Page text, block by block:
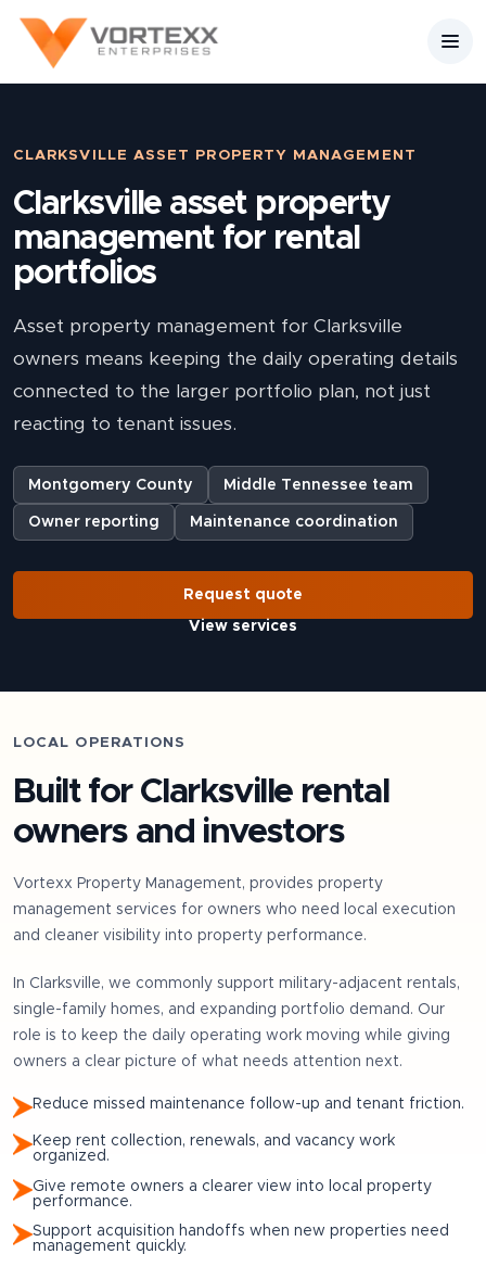
CLARKSVILLE ASSET PROPERTY MANAGEMENT
Clarksville asset property
management for rental
portfolios
Asset property management for Clarksville
owners means keeping the daily operating details
connected to the larger portfolio plan, not just
reacting to tenant issues.
Montgomery County Middle Tennessee team
Owner reporting Maintenance coordination
Request quote
View services
LOCAL OPERATIONS
Built for Clarksvillerental
owners and investors
Vortexx Property Management, provides property
management services for owners who need local execution
and cleaner visibility into property performance.
In Clarksville, we commonly support military-adjacent rentals,
single-family homes, and expanding portfolio demand . Our
role is to keep the daily operating work moving while giving
owners a clear picture of what needs attention next.
Reduce missed maintenance follow-up and tenant friction.
Keep rent collection, renewals, and vacancy work
organized.
Give remote owners a clearer view into local property
performance.
Support acquisition handoffs when new properties need
management quickly.